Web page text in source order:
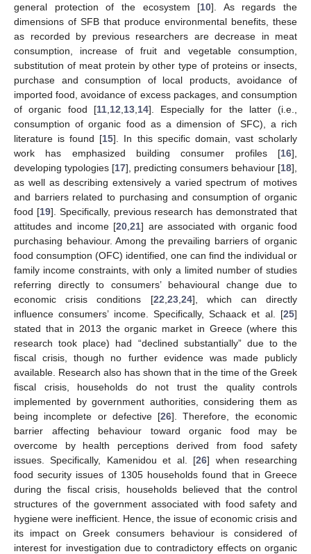
general protection of the ecosystem [10]. As regards the
dimensions of SFB that produce environmental benefits, these
as recorded by previous researchers are decrease in meat
consumption, increase of fruit and vegetable consumption,
substitution of meat protein by other type of proteins or insects,
purchase and consumption of local products, avoidance of
imported food, avoidance of excess packages, and consumption
of organic food [11, 12 13, 14]. Especially for the latter (i.e.,
consumption of organic food as a dimension of SFC), a rich
literature is found [15]. In this specific domain, vast scholarly
work has emphasized building consumer profiles [16],
developing typologies [17], predicting consumers behaviour [18],
as well as describing extensively a varied spectrum of motives
and barriers related to purchasing and consumption of organic
food [19]. Specifically, previous research has demonstrated that
attitudes and income [20 ,21] are associated with organic food
purchasing behaviour. Among the prevailing barriers of organic
food consumption (OFC) identified, one can find the individual or
family income constraints, with only a limited number of studies
referring directly to consumers’ behavioural change due to
economic crisis conditions [22 23, 24], which can directly
influence consumers’ income. Specifically, Schaack et al. [25]
stated that in 2013 the organic market in Greece (where this
research took place) had “declined substantially” due to the
fiscal crisis, though no further evidence was made publicly
available. Research also has shown that in the time of the Greek
fiscal crisis, households do not trust the quality controls
implemented by government authorities, considering them as
being incomplete or defective [26]. Therefore, the economic
barrier affecting behaviour toward organic food may be
overcome by health perceptions derived from food safety
issues. Specifically, Kamenidou et al. [26] when researching
food security issues of 1305 households found that in Greece
during the fiscal crisis, households believed that the control
structures of the government associated with food safety and
hygiene were inefficient. Hence, the issue of economic crisis and
its impact on Greek consumers behaviour is considered of
interest for investigation due to contradictory effects on organic